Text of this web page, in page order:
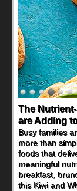
The
are Adding
Busy families
more than
foods that
meaningful
breakfast,
this Kiwi and
Back-to-
Nourish
When you
at a cafeteria
lunchbox,
imagining
nutritious
Bacon and